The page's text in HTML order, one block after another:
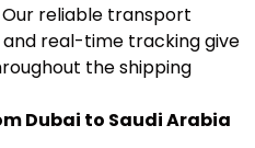
reliable transport
real-time tracking give
the shipping
Dubai to Saudi Arabia